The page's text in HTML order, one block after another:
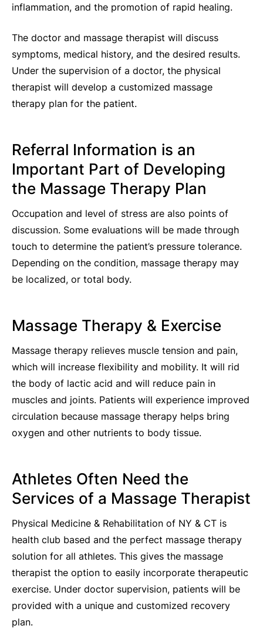
inflammation, and the promotion of rapid healing.
The doctor and massage therapist will discuss
symptoms, medical history, and the desired results.
Under the supervision of a doctor, the physical
therapist will develop a customized massage
therapy plan for the patient.
Referral Information is an
Important Part of Developing
the Massage Therapy Plan
Occupation and level of stress are also points of
discussion. Some evaluations will be made through
touch to determine the patient’s pressure tolerance.
Depending on the condition, massage therapy may
be localized, or total body.
Massage Therapy & Exercise
Massage therapy relieves muscle tension and pain,
which will increase flexibility and mobility. It will rid
the body of lactic acid and will reduce pain in
muscles and joints. Patients will experience improved
circulation because massage therapy helps bring
oxygen and other nutrients to body tissue.
Athletes Often Need the
Services of a Massage Therapist
Physical Medicine & Rehabilitation of NY & CT is
health club based and the perfect massage therapy
solution for all athletes. This gives the massage
therapist the option to easily incorporate therapeutic
exercise. Under doctor supervision, patients will be
provided with a unique and customized recovery
plan.